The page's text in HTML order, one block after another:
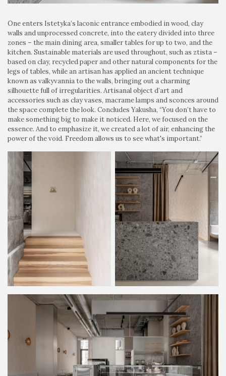
One enters Istetyka’s laconic entrance embodied in wood, clay
walls and unprocessed concrete, into the eatery divided into three
zones – the main dining area, smaller tables for up to two, and the
kitchen. Sustainable materials are used throughout, such as ztista –
based on clay, recycled paper and other natural components for the
legs of tables, while an artisan has applied an ancient technique
known as valkyvannia to the walls, bringing out a charming
silhouette full of irregularities. Artisanal object d’art and
accessories such as clay vases, macrame lamps and sconces around
the space complete the look. Concludes Yakusha, “You don’t have to
make something big to make it noticed. Here, we focused on the
essence. And to emphasize it, we created a lot of air, enhancing the
power of the void. Freedom allows us to see what's important.”